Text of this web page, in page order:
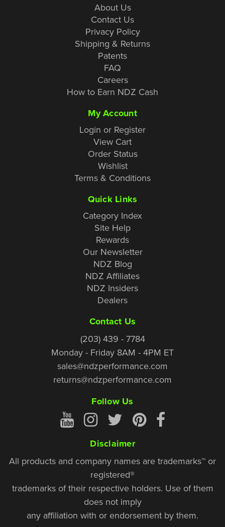
About Us
Contact Us
Privacy Policy
Shipping & Returns
Patents
FAQ
Careers
How to Earn NDZ Cash
My Account
Login or Register
View Cart
Order Status
Wishlist
Terms & Conditions
Quick Links
Category Index
Site Help
Rewards
Our Newsletter
NDZ Blog
NDZ Affiliates
NDZ Insiders
Dealers
Contact Us
(203) 439 - 7784
Monday - Friday 8AM - 4PM ET
sales@ndzperformance.com
returns@ndzperformance.com
Follow Us
Disclaimer
All products and company names are trademarks™ or
registered®
trademarks of their respective holders. Use of them
does not imply
any affiliation with or endorsement by them.